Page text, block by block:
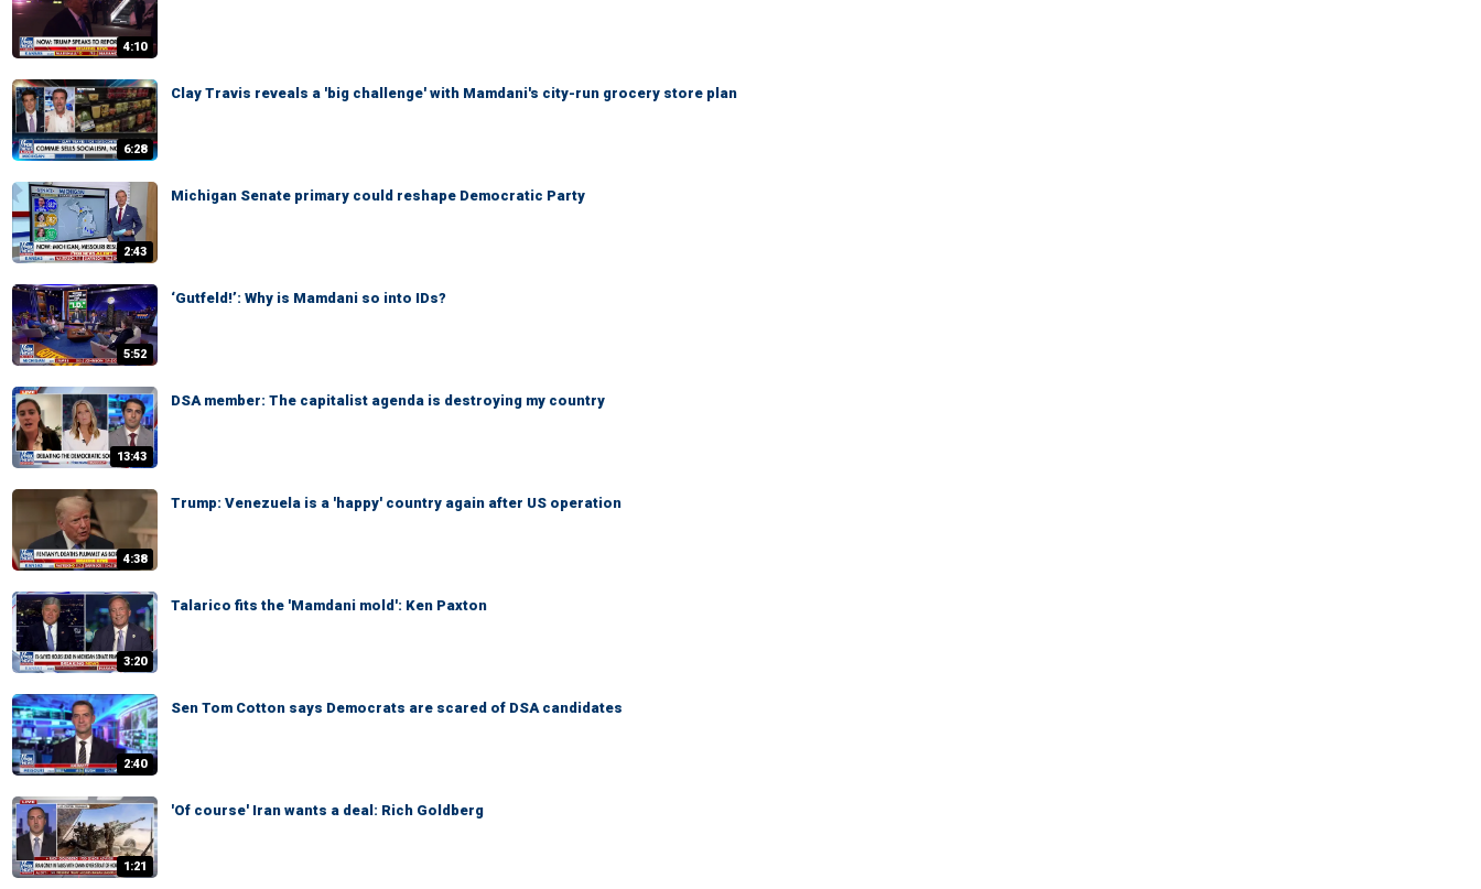
4:10
6:28
Clay Travis reveals a 'big challenge' with Mamdani's city-run grocery store plan
2:43
Michigan Senate primary could reshape Democratic Party
5:52
‘Gutfeld!’: Why is Mamdani so into IDs?
13:43
DSA member: The capitalist agenda is destroying my country
4:38
Trump: Venezuela is a 'happy' country again after US operation
3:20
Talarico fits the 'Mamdani mold': Ken Paxton
2:40
Sen Tom Cotton says Democrats are scared of DSA candidates
1:21
'Of course' Iran wants a deal: Rich Goldberg